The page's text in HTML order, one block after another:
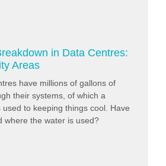
in Data Centres:
Areas
have millions of gallons of
their systems, of which a
to keeping things cool. Have
where the water is used?